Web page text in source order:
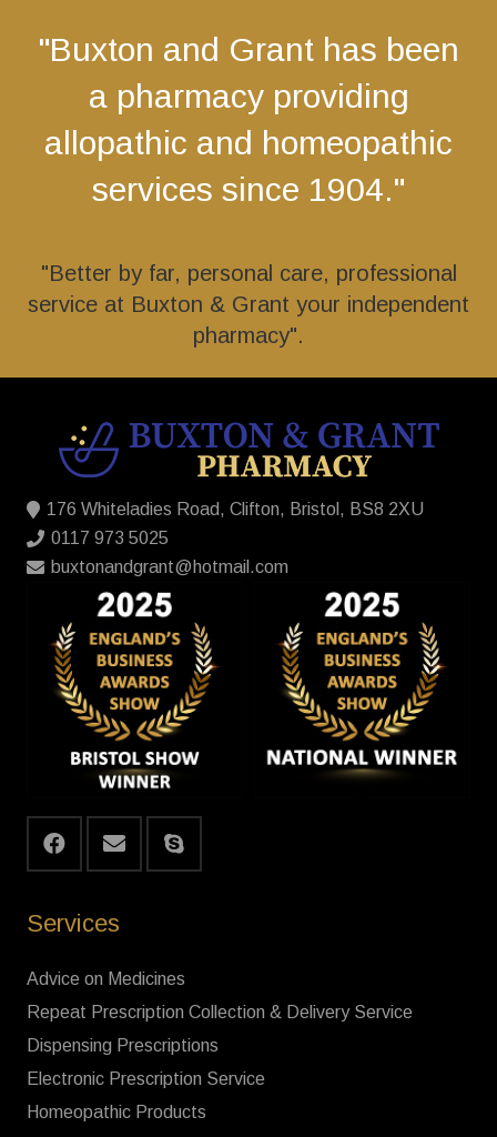
"Buxton and Grant has been
a pharmacy providing
allopathic and homeopathic
services since 1904."
"Better by far, personal care, professional
service at Buxton & Grant your independent
pharmacy".
176 Whiteladies Road, Clifton, Bristol, BS8 2XU
0117 973 5025
buxtonandgrant@hotmail.com
Services
Advice on Medicines
Repeat Prescription Collection & Delivery Service
Dispensing Prescriptions
Electronic Prescription Service
Homeopathic Products